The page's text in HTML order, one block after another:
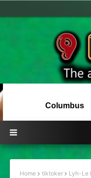
Columbus
Home tiktoker
Lyh-Le